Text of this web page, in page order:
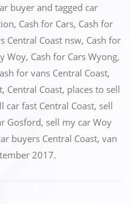
buyerand tagged car
, Cash for Cars, Cash for
Central Coast nsw, Cash for
Woy, Cash for Cars Wyong,
for vans Central Coast,
, Central Coast, places to sell
car fast Central Coast, sell
Gosford, sell my car Woy
buyers Central Coast, van
2017.